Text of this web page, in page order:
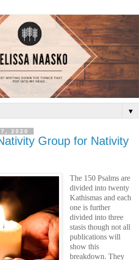
▼
2020
Group for Nativity
The 150 Psalms are
divided into twenty
Kathismas and each
one is further
divided into three
stasis though not all
publications will
show this
breakdown. They